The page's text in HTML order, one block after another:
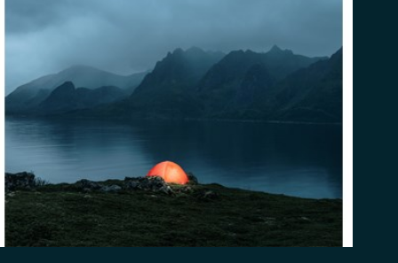
Australia
Czechia
Denmark
A propos de Crayon
Secteur Public
Nous contacter
Carrières